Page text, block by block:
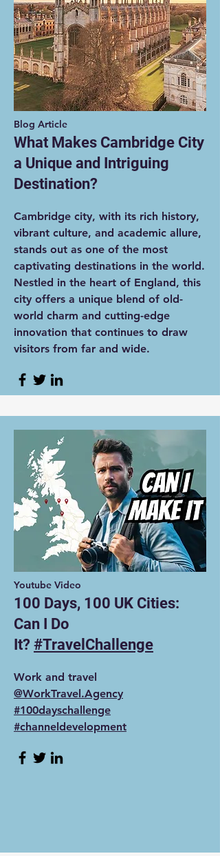
Blog Article
What Makes Cambridge City
a Unique and Intriguing
Destination?
Cambridge city, with its rich history,
vibrant culture, and academic allure,
stands out as one of the most
captivating destinations in the world.
Nestled in the heart of England, this
city offers a unique blend of old-
world charm and cutting-edge
innovation that continues to draw
visitors from far and wide.
Youtube Video
100 Days, 100 UK Cities:
Can I Do
It? #TravelChallenge
Work and travel
‪@WorkTravel.Agency‬
#100dayschallenge
#channeldevelopment